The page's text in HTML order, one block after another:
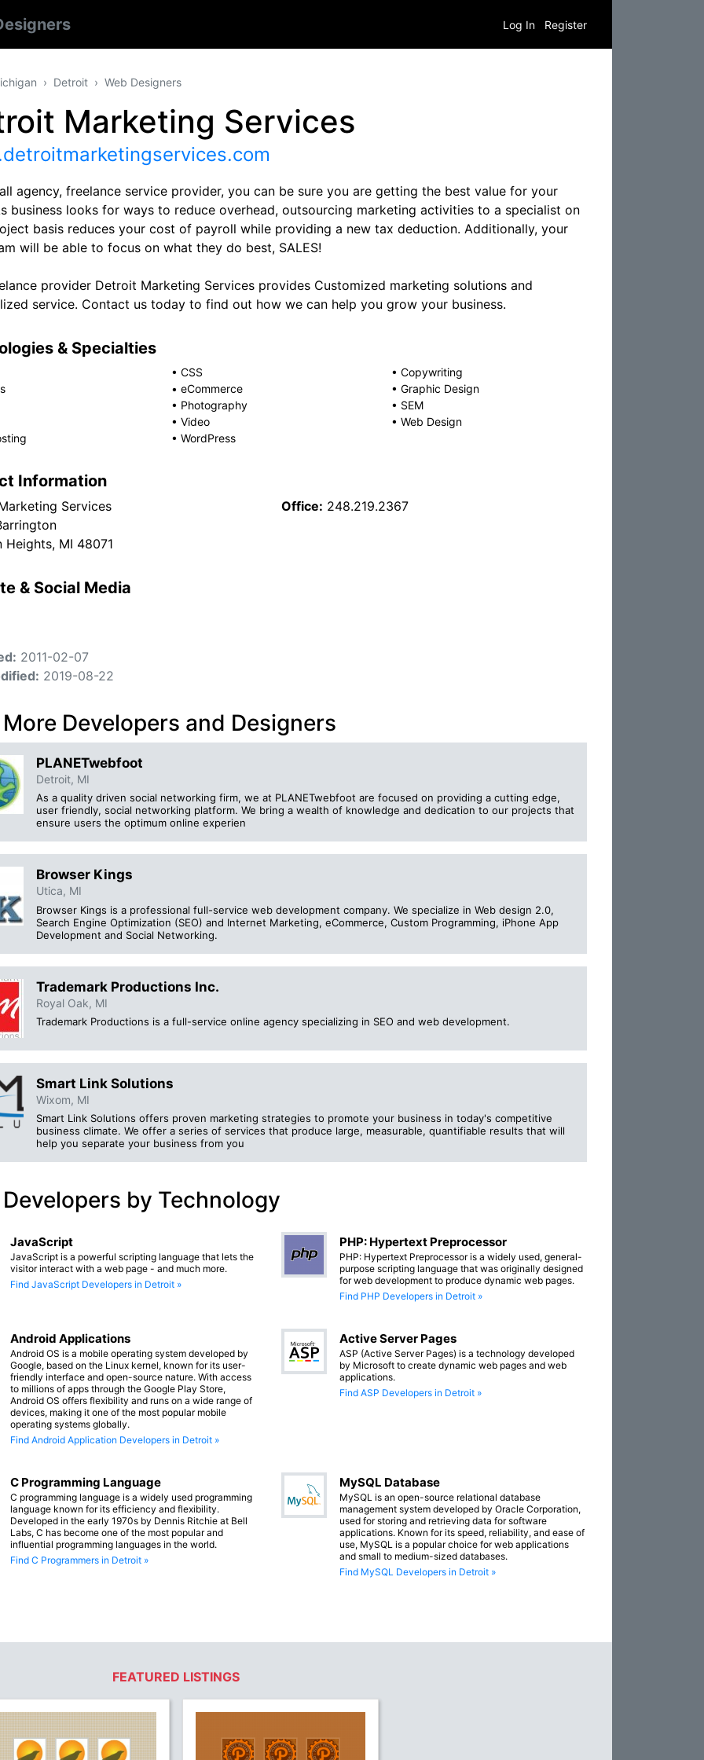
Log In Register
Detroit Web Designers
Marketing Services
agency, freelance service provider, you can be sure you are getting the best value for your
business looks for ways to reduce overhead, outsourcing marketing activities to a specialist on
basis reduces your cost of payroll while providing a new tax deduction. Additionally, your
will be able to focus on what they do best, SALES!
provider Detroit Marketing Services provides Customized marketing solutions and
service. Contact us today to find out how we can help you grow your business.
& Specialties
• CSS • Copywriting
• eCommerce • Graphic Design
• Photography • SEM
• Video • Web Design
• WordPress
Information
Services
Heights, MI 48071
Office: 248.219.2367
& Social Media
2011-02-07
2019-08-22
Developers and Designers
PLANETwebfoot
Detroit, MI
As a quality driven social networking firm, we at PLANETwebfoot are focused on providing a cutting edge,
user friendly, social networking platform. We bring a wealth of knowledge and dedication to our projects that
ensure users the optimum online experien
Browser Kings
Utica, MI
Browser Kings is a professional full-service web development company. We specialize in Web design 2.0,
Search Engine Optimization (SEO) and Internet Marketing, eCommerce, Custom Programming, iPhone App
Development and Social Networking.
Trademark Productions Inc.
Royal Oak, MI
Trademark Productions is a full-service online agency specializing in SEO and web development.
Smart Link Solutions
Wixom, MI
Smart Link Solutions offers proven marketing strategies to promote your business in today's competitive
business climate. We offer a series of services that produce large, measurable, quantifiable results that will
help you separate your business from you
by Technology
JavaScript
JavaScript is a powerful scripting language that lets the
visitor interact with a web page - and much more.
Find JavaScript Developers in Detroit »
PHP: Hypertext Preprocessor
PHP: Hypertext Preprocessor is a widely used, general-
purpose scripting language that was originally designed
for web development to produce dynamic web pages.
Find PHP Developers in Detroit »
Android Applications
Android OS is a mobile operating system developed by
Google, based on the Linux kernel, known for its user-
friendly interface and open-source nature. With access
to millions of apps through the Google Play Store,
Android OS offers flexibility and runs on a wide range of
devices, making it one of the most popular mobile
operating systems globally.
Find Android Application Developers in Detroit »
Active Server Pages
ASP (Active Server Pages) is a technology developed
by Microsoft to create dynamic web pages and web
applications.
Find ASP Developers in Detroit »
C Programming Language
C programming language is a widely used programming
language known for its efficiency and flexibility.
Developed in the early 1970s by Dennis Ritchie at Bell
Labs, C has become one of the most popular and
influential programming languages in the world.
Find C Programmers in Detroit »
MySQL Database
MySQL is an open-source relational database
management system developed by Oracle Corporation,
used for storing and retrieving data for software
applications. Known for its speed, reliability, and ease of
use, MySQL is a popular choice for web applications
and small to medium-sized databases.
Find MySQL Developers in Detroit »
FEATURED LISTINGS